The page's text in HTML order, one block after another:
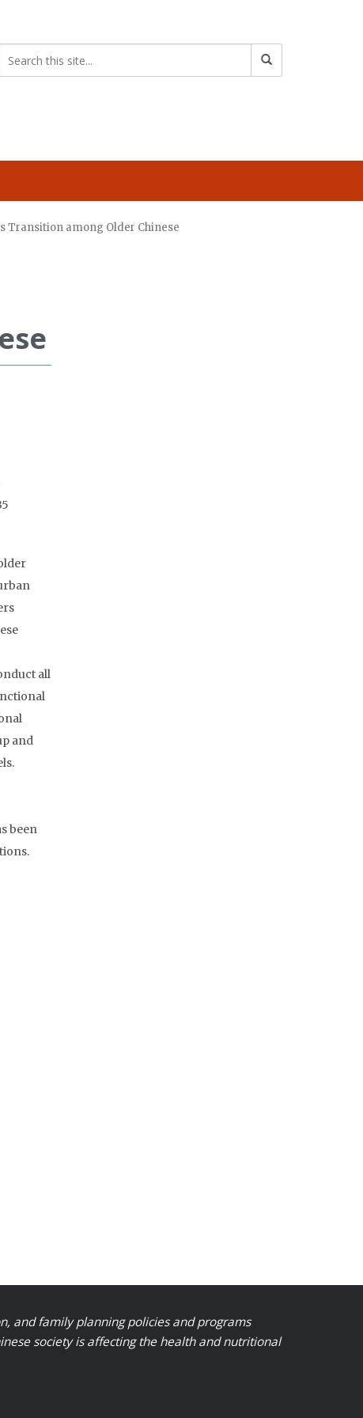
Transition among Older Chinese
all
and
been
and family planning policies and programs
society is affecting the health and nutritional